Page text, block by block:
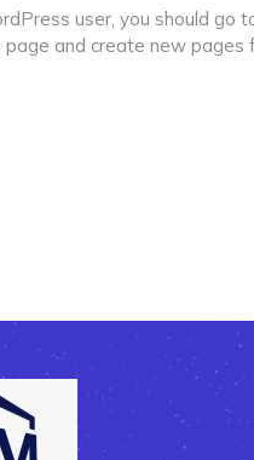
user, you should go
and create new pages